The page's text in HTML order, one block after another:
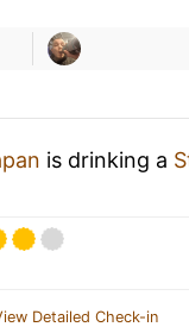
is drinking a
Detailed Check-in